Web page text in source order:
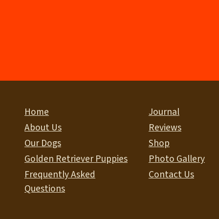
Home
About Us
Our Dogs
Golden Retriever Puppies
Frequently Asked
Questions
Journal
Reviews
Shop
Photo Gallery
Contact Us